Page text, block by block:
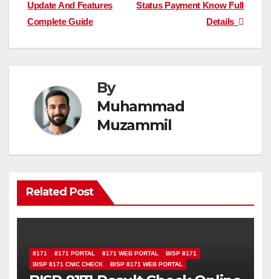
Status Payment Know Full
Details
Update And Features
Complete Guide
By
Muhammad
Muzammil
Related Post
8171 8171 PORTAL 8171 WEB PORTAL
BISP 8171
BISP 8171 CNIC CHECK
BISP 8171 WEB PORTAL